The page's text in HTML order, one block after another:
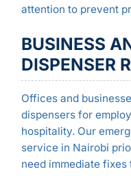
attention to prevent
BUSINESS
DISPENSER
Offices and
dispensers for
hospitality. Our
service in Nairobi
need immediate